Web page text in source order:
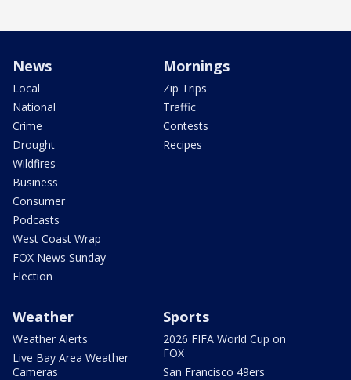
News
Local
National
Crime
Drought
Wildfires
Business
Consumer
Podcasts
West Coast Wrap
FOX News Sunday
Election
Mornings
Zip Trips
Traffic
Contests
Recipes
Weather
Weather Alerts
Live Bay Area Weather
Cameras
Sports
2026 FIFA World Cup on
FOX
San Francisco 49ers